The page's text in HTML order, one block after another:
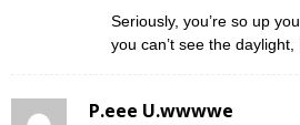
Seriously, you’re so up
you can’t see the daylight,
P.eee U.wwwwe